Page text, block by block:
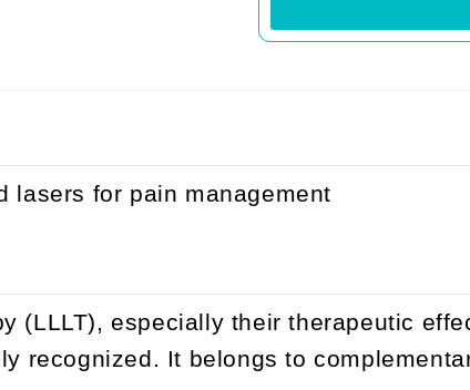
lasers for pain management
(LLLT), especially their therapeutic
recognized. It belongs to